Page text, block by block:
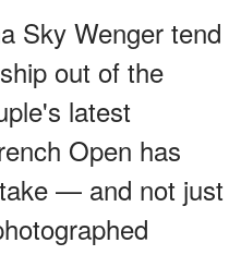
Sky Wenger tend
out of the
latest
Open has
— and not just